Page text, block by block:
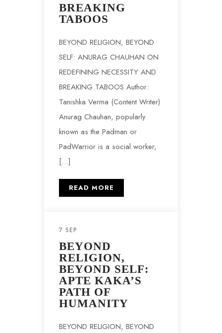
BREAKING
TABOOS
BEYOND RELIGION, BEYOND
SELF: ANURAG CHAUHAN ON
REDEFINING NECESSITY AND
BREAKING TABOOS Author:
Tanishka Verma (Content Writer)
Anurag Chauhan, popularly
known as the Padman or
PadWarrior is a social worker,
[…]
READ MORE
7 SEP
BEYOND
RELIGION,
BEYOND SELF:
APTE KAKA’S
PATH OF
HUMANITY
BEYOND RELIGION, BEYOND